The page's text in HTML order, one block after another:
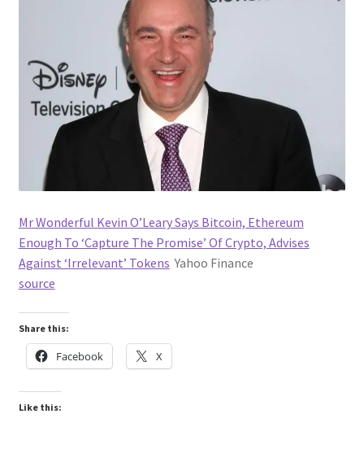
Mr Wonderful Kevin O’Leary Says Bitcoin, Ethereum
Enough To ‘Capture The Promise’ Of Crypto, Advises
Against ‘Irrelevant’ Tokens Yahoo Finance
source
Share this:
Facebook X
Like this: